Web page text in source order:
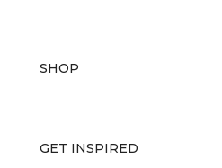
SHOP
GET INSPIRED